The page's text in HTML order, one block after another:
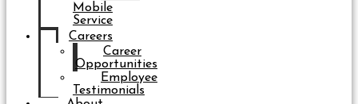
Mobile
Service
Careers
Career
Opportunities
Employee
Testimonials